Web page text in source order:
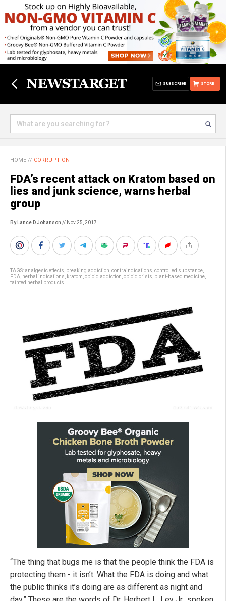
STORE
SUBSCRIBE
HOME // CORRUPTION
FDA’s recent attack on Kratom based on
lies and junk science, warns herbal
group
By Lance D Johanson // Nov 25, 2017
TAGS:analgesic effects breaking addiction contraindications controlled substance
FDA herbal indications kratom opioid addiction opioid crisis plant-based medicine
tainted herbal products
“The thing that bugs me is that the people think the FDA is
protecting them - it isn’t. What the FDA is doing and what
the public thinks it’s doing are as different as night and